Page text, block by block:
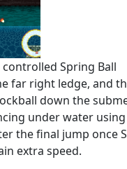
Spring Ball
far right ledge, and
down the
under water
the final jump once
extra speed.